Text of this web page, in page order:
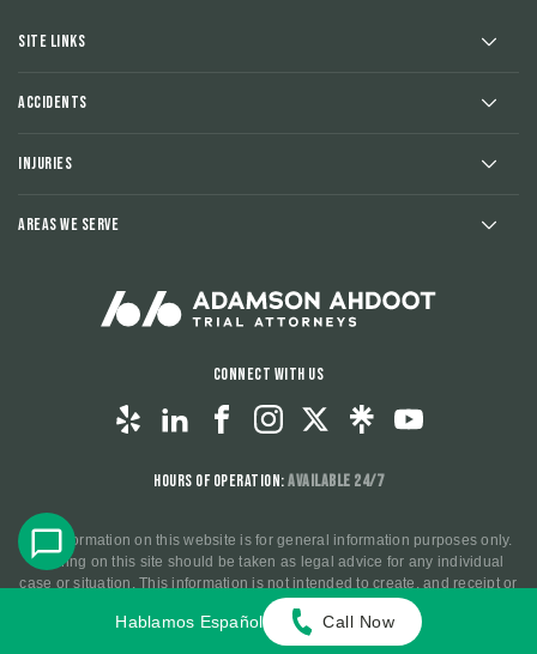
Site Links
Accidents
Injuries
Areas We Serve
Connect With Us
Hours of Operation:Available 24/7
The information on this website is for general information purposes only.
Nothing on this site should be taken as legal advice for any individual
case or situation. This information is not intended to create, and receipt or
viewing does not constitute, an attorney-client relationship.
Hablamos Español Call Now